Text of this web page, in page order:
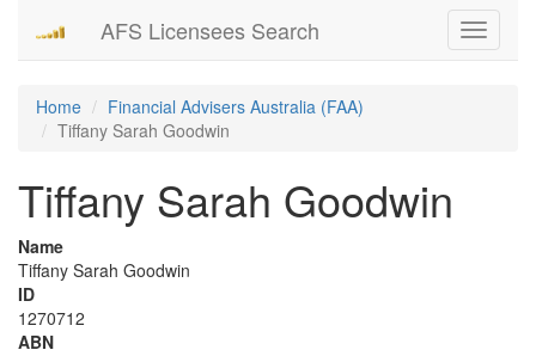
Toggle
AFS Licensees Search
Home
Financial Advisers Australia (FAA)
Tiffany Sarah Goodwin
Tiffany Sarah Goodwin
Name
Tiffany Sarah Goodwin
ID
1270712
ABN